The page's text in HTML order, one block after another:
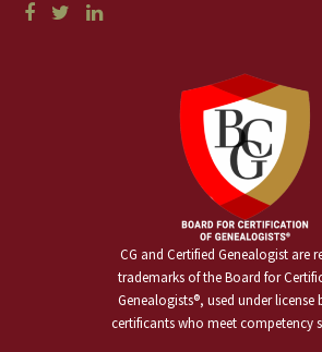
CG and Certified Genealogist are
trademarks of the Board for
Genealogists®, used under license
certificants who meet competency